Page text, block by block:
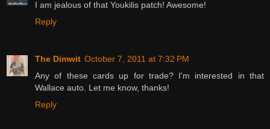
I am jealous of that Youkilis patch! Awesome!
Reply
The Dimwit October 7, 2011 at 7:32 PM
Any of these cards up for trade? I'm interested in that
Wallace auto. Let me know, thanks!
Reply